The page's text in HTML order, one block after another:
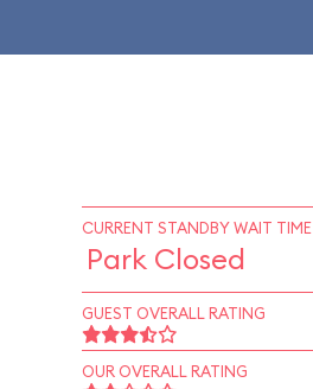
CURRENT STANDBY WAIT TIME
Park Closed
GUEST OVERALL RATING
OUR OVERALL RATING